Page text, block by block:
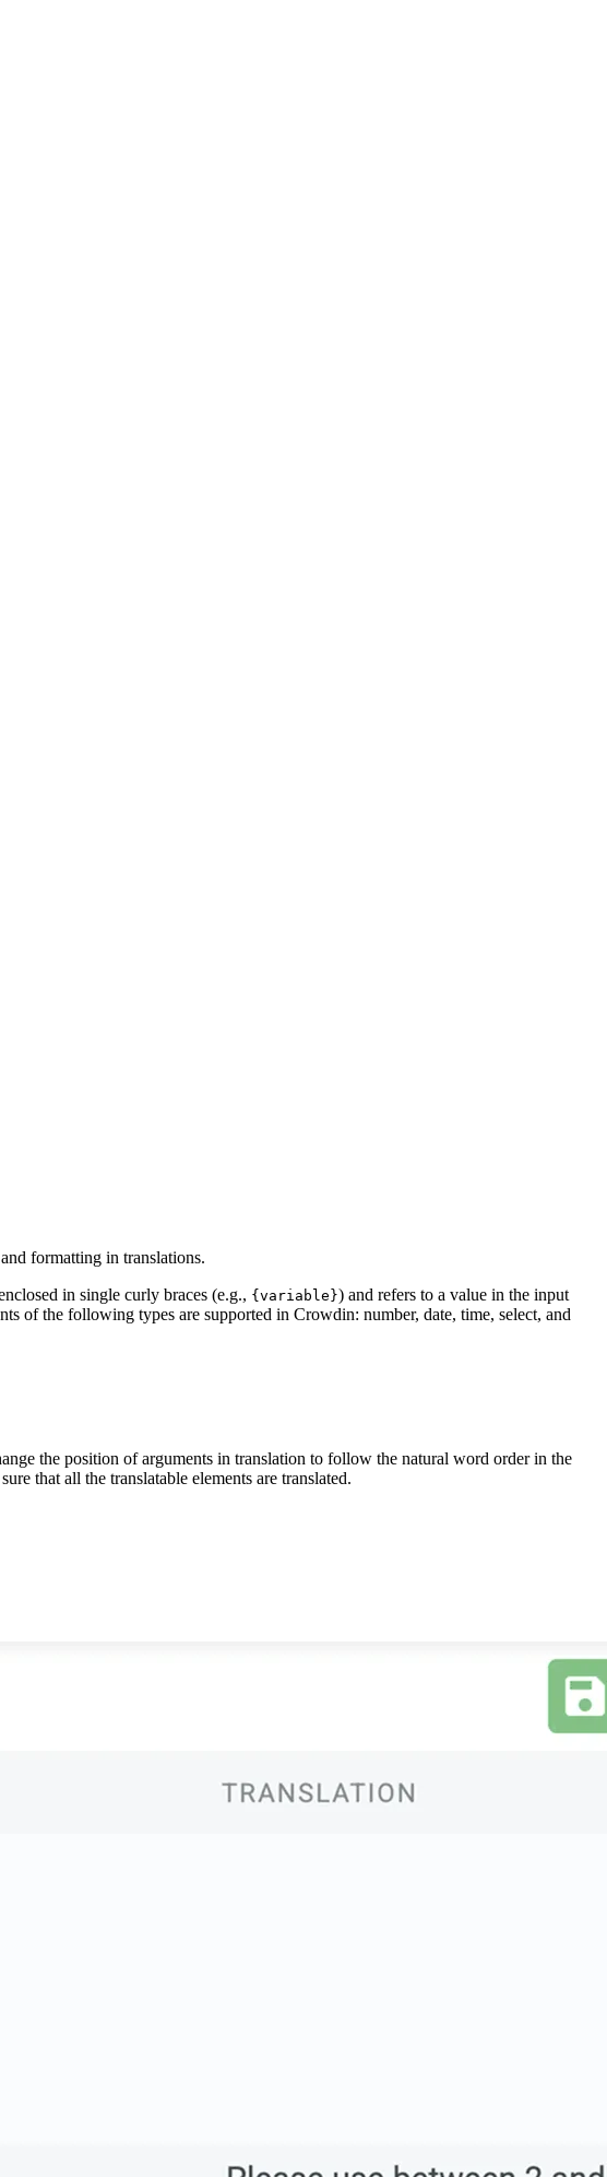
formatting in translations.
in single curly braces (e.g., {variable}) and refers to a value in the input
of the following types are supported in Crowdin: number, date, time, select, and
the position of arguments in translation to follow the natural word order in the
that all the translatable elements are translated.